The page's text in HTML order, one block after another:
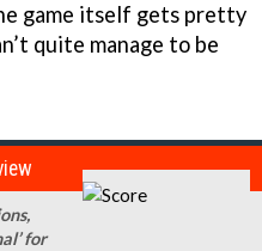
game itself gets pretty
quite manage to be
for